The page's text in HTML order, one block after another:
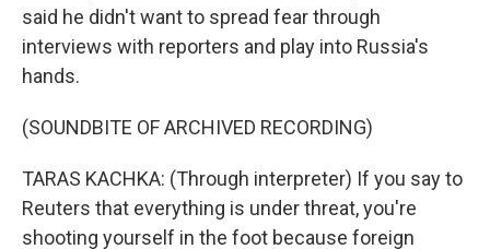
said he didn't want to spread fear through
interviews with reporters and play into Russia's
hands.
(SOUNDBITE OF ARCHIVED RECORDING)
TARAS KACHKA: (Through interpreter) If you say to
Reuters that everything is under threat, you're
shooting yourself in the foot because foreign